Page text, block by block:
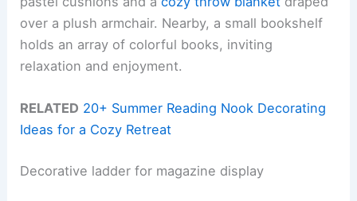
over a plush armchair. Nearby, a small bookshelf
holds an array of colorful books, inviting
relaxation and enjoyment.
RELATED 20+ Summer Reading Nook Decorating
Ideas for a Cozy Retreat
Decorative ladder for magazine display